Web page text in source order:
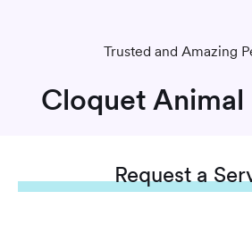
Trusted and Amazing
Cloquet Animal
Requesta